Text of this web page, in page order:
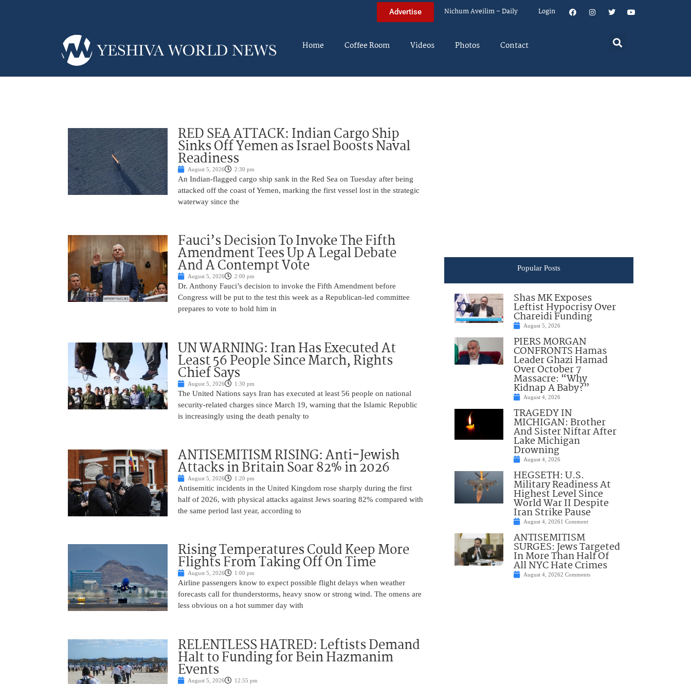
Advertise Nichum Aveilim – Daily Login
Home Coffee Room Videos Photos Contact
RED SEA ATTACK: Indian Cargo Ship
Sinks Off Yemen as Israel Boosts Naval
Readiness
August 5, 2026 2:30 pm
An Indian-flagged cargo ship sank in the Red Sea on Tuesday after being
attacked off the coast of Yemen, marking the first vessel lost in the strategic
waterway since the
Fauci’s Decision To Invoke The Fifth
Amendment Tees Up A Legal Debate
And A Contempt Vote
August 5, 2026 2:00 pm
Dr. Anthony Fauci’s decision to invoke the Fifth Amendment before
Congress will be put to the test this week as a Republican-led committee
prepares to vote to hold him in
UN WARNING: Iran Has Executed At
Least 56 People Since March, Rights
Chief Says
August 5, 2026 1:30 pm
The United Nations says Iran has executed at least 56 people on national
security-related charges since March 19, warning that the Islamic Republic
is increasingly using the death penalty to
ANTISEMITISM RISING: Anti-Jewish
Attacks in Britain Soar 82% in 2026
August 5, 2026 1:20 pm
Antisemitic incidents in the United Kingdom rose sharply during the first
half of 2026, with physical attacks against Jews soaring 82% compared with
the same period last year, according to
Rising Temperatures Could Keep More
Flights From Taking Off On Time
August 5, 2026 1:00 pm
Airline passengers know to expect possible flight delays when weather
forecasts call for thunderstorms, heavy snow or strong wind. The omens are
less obvious on a hot summer day with
RELENTLESS HATRED: Leftists Demand
Halt to Funding for Bein Hazmanim
Events
August 5, 2026 12:55 pm
Popular Posts
Shas MK Exposes
Leftist Hypocrisy Over
Chareidi Funding
August 5, 2026
PIERS MORGAN
CONFRONTS Hamas
Leader Ghazi Hamad
Over October 7
Massacre: “Why
Kidnap A Baby?”
August 4, 2026
TRAGEDY IN
MICHIGAN: Brother
And Sister Niftar After
Lake Michigan
Drowning
August 4, 2026
HEGSETH: U.S.
Military Readiness At
Highest Level Since
World War II Despite
Iran Strike Pause
August 4, 20261 Comment
ANTISEMITISM
SURGES: Jews Targeted
In More Than Half Of
All NYC Hate Crimes
August 4, 20262 Comments